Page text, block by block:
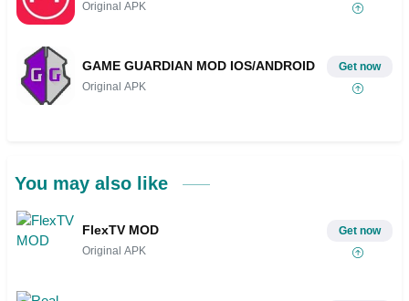
Original APK
GAME GUARDIAN MOD IOS/ANDROID
Original APK
Get now
You may also like
FlexTV MOD
Original APK
Get now